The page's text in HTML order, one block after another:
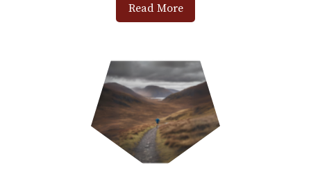
Read More